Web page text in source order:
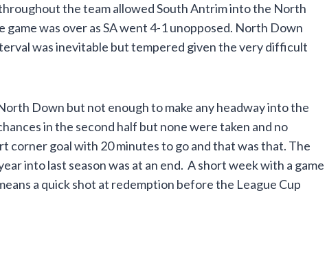
the team allowed South Antrim into the North
was over as SA went 4-1 unopposed. North Down
was inevitable but tempered given the very difficult
Down but not enough to make any headway into the
in the second half but none were taken and no
corner goal with 20 minutes to go and that was that. The
into last season was at an end. A short week with a game
a quick shot at redemption before the League Cup